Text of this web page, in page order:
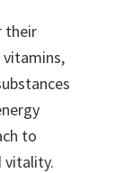
their
to
vitality.